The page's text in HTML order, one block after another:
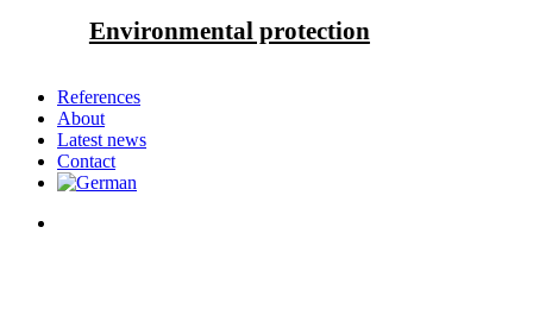
Environmental protection
References
About
Latest news
Contact